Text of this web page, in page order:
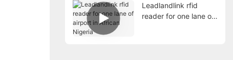
Leadlandlink rfid
reader for one lane of